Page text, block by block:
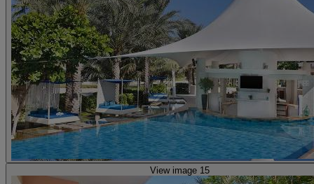
View image 15